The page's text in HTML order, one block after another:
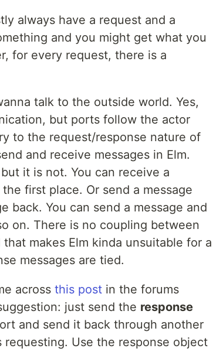
always have a request and a
and you might get what you
for every request, there is a
talk to the outside world. Yes,
but ports follow the actor
to the request/response nature of
and receive messages in Elm.
it is not. You can receive a
first place. Or send a message
back. You can send a message and
on. There is no coupling between
makes Elm kinda unsuitable for a
messages are tied.
across this post in the forums
just send the response
and send it back through another
Use the response object